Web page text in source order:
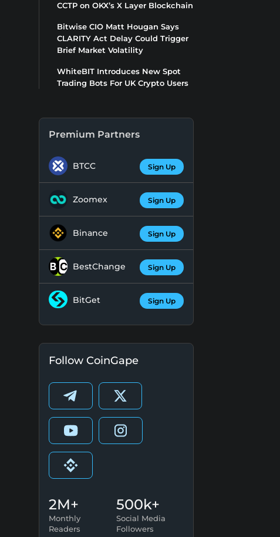
CCTP on OKX’s X Layer Blockchain
Bitwise CIO Matt Hougan Says
CLARITY Act Delay Could Trigger
Brief Market Volatility
WhiteBIT Introduces New Spot
Trading Bots For UK Crypto Users
Premium Partners
BTCC Sign Up
Zoomex Sign Up
Binance Sign Up
BestChange Sign Up
BitGet Sign Up
Follow CoinGape
2M+
Monthly
Readers
500k+
Social Media
Followers